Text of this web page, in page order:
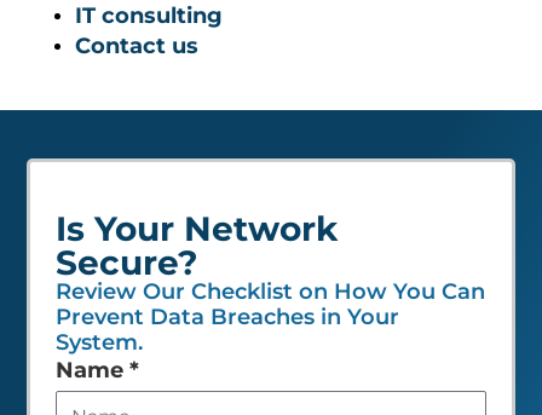
IT consulting
Contact us
Is Your Network
Secure?
Review Our Checklist on How You Can
Prevent Data Breaches in Your
System.
Leave
this
Name *